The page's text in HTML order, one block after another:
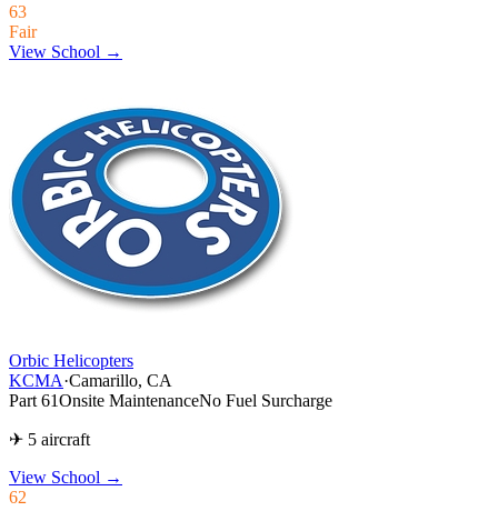
63
Fair
View School →
Orbic Helicopters
KCMA·Camarillo, CA
Part 61Onsite MaintenanceNo Fuel Surcharge
✈ 5 aircraft
View School →
62